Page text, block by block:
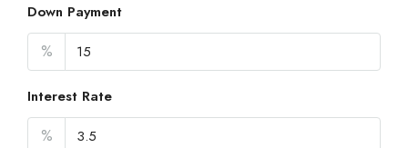
Down Payment
%
Interest Rate
%